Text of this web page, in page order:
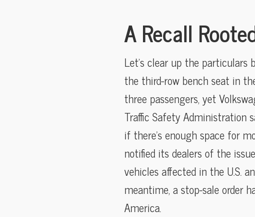
A Recall
Let’s clear up the
the third-row bench seat in
three passengers, yet
Traffic Safety Administration
if there’s enough space for
notified its dealers of the
vehicles affected in the U.S.
meantime, a stop-sale order
America.